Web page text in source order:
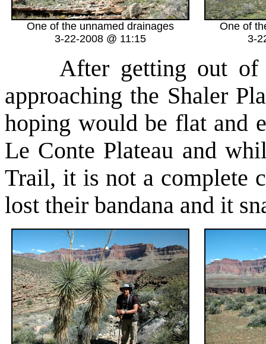
One of the unnamed drainages
3-22-2008 @ 11:15
One of
3-
After getting out of
approaching the Shaler
hoping would be flat and
Le Conte Plateau and
Trail, it is not a complete
lost their bandana and it